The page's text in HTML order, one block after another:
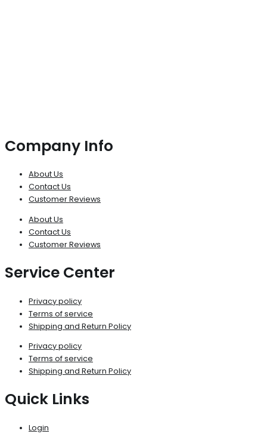
Company Info
About Us
Contact Us
Customer Reviews
About Us
Contact Us
Customer Reviews
Service Center
Privacy policy
Terms of service
Shipping and Return Policy
Privacy policy
Terms of service
Shipping and Return Policy
Quick Links
Login